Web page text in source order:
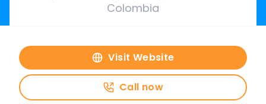
Colombia
Visit Website
Call now